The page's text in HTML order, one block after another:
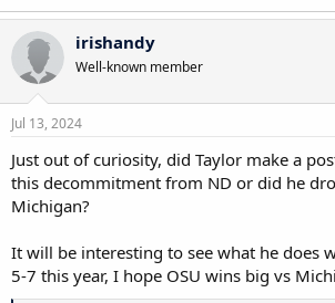
irishandy
Well-known member
Jul 13, 2024
Just out of curiosity, did Taylor make a
this decommitment from ND or did he
Michigan?
It will be interesting to see what he does
5-7 this year, I hope OSU wins big vs